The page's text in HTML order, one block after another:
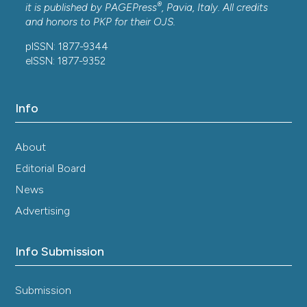
it is published by PAGEPress®, Pavia, Italy. All credits
and honors to PKP for their OJS.
pISSN: 1877-9344
eISSN: 1877-9352
Info
About
Editorial Board
News
Advertising
Info Submission
Submission